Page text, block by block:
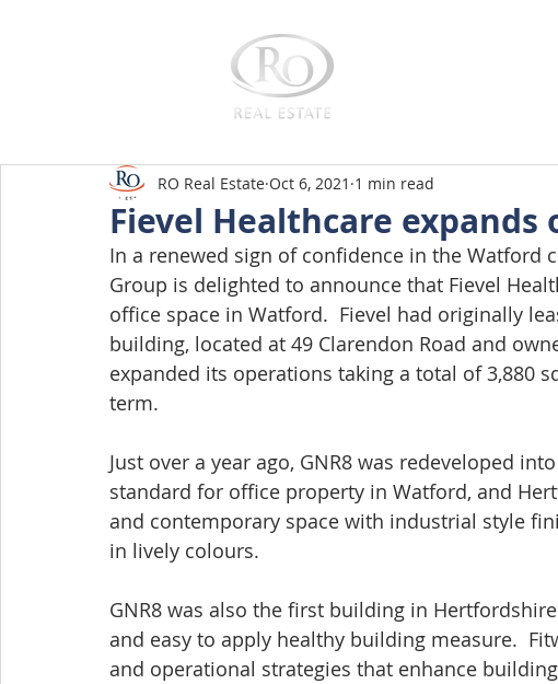
Fievel Healthcare
RO Real Estate Oct 6, 2021 1 min read
In a renewed sign of confidence in the Watford
Group is delighted to announce that Fievel
office space in Watford.  Fievel had originally
building, located at 49 Clarendon Road and
expanded its operations taking a total of 3,880
term.
Just over a year ago, GNR8 was redeveloped
standard for office property in Watford, and
and contemporary space with industrial style
in lively colours.
GNR8 was also the first building in
and easy to apply healthy building measure.
and operational strategies that enhance